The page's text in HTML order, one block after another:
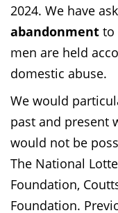
2024. We have
abandonment to
men are held
domestic abuse.
We would
past and present
would not be
The National
Foundation,
Foundation.